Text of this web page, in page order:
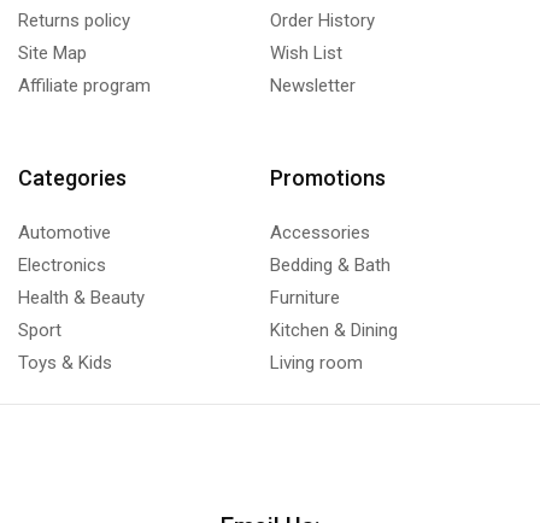
Returns policy
Site Map
Affiliate program
Order History
Wish List
Newsletter
Categories
Automotive
Electronics
Health & Beauty
Sport
Toys & Kids
Promotions
Accessories
Bedding & Bath
Furniture
Kitchen & Dining
Living room